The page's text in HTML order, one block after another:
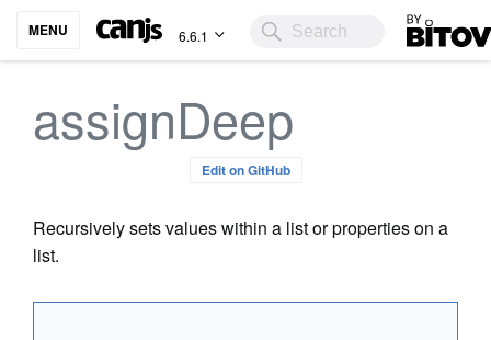
MENU 6.6.1 Bitovi
assignDeep
Edit on GitHub
Recursively sets values within a list or properties on a
list.